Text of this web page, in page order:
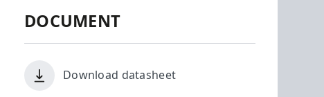
DOCUMENT
Download datasheet